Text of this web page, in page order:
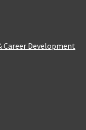
Development